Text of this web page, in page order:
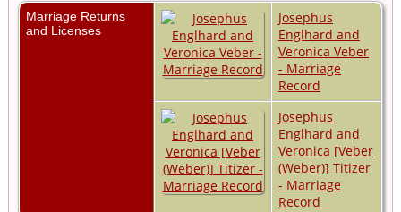
Marriage Returns
and Licenses
Josephus
Englhard and
Veronica Veber
- Marriage
Record
Josephus
Englhard and
Veronica [Veber
(Weber)] Titizer
- Marriage
Record